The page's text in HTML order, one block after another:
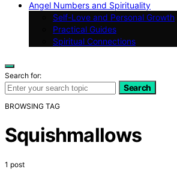
Angel Numbers and Spirituality
Self-Love and Personal Growth
Practical Guides
Spiritual Connections
Search for:
Search
BROWSING TAG
Squishmallows
1 post